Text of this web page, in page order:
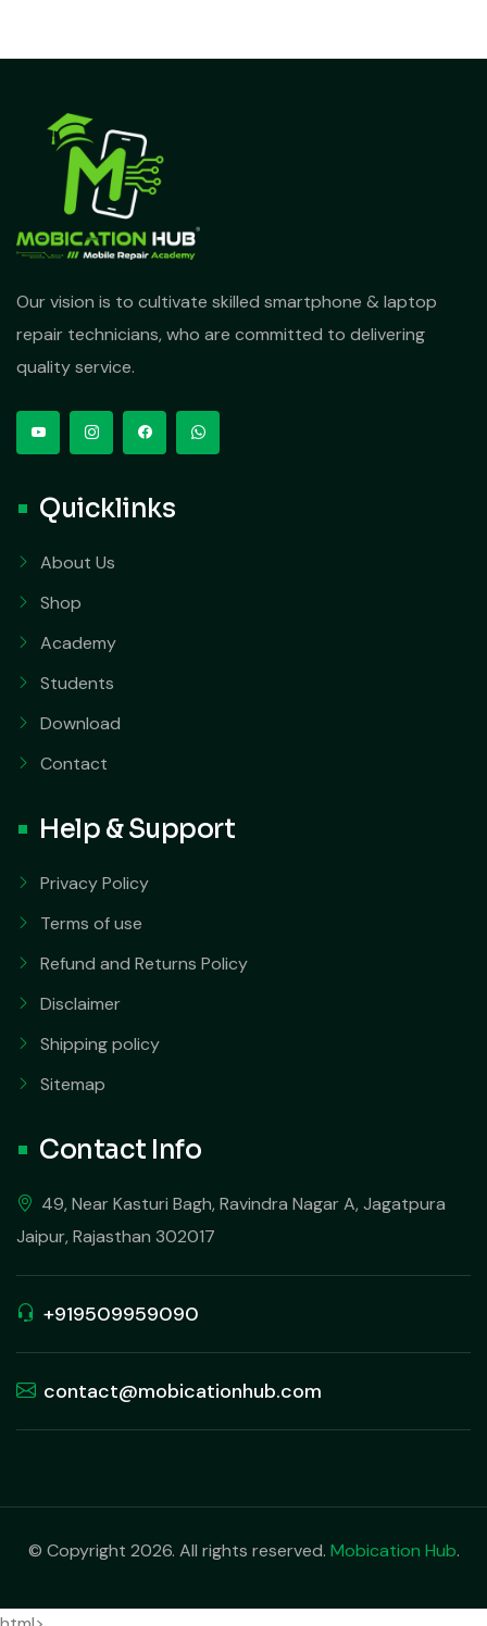
Our vision is to cultivate skilled smartphone & laptop
repair technicians, who are committed to delivering
quality service.
Quicklinks
About Us
Shop
Academy
Students
Download
Contact
Help & Support
Privacy Policy
Terms of use
Refund and Returns Policy
Disclaimer
Shipping policy
Sitemap
Contact Info
49, Near Kasturi Bagh, Ravindra Nagar A, Jagatpura
Jaipur, Rajasthan 302017
+919509959090
contact@mobicationhub.com
© Copyright 2026. All rights reserved. Mobication Hub.